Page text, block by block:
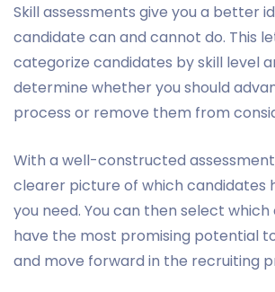
Skill assessments give you a better
candidate can and cannot do. This
categorize candidates by skill level
determine whether you should
process or remove them from
With a well-constructed
clearer picture of which candidates
you need. You can then select
have the most promising potential
and move forward in the recruiting